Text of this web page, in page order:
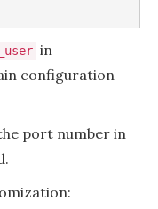
in
configuration
port number in